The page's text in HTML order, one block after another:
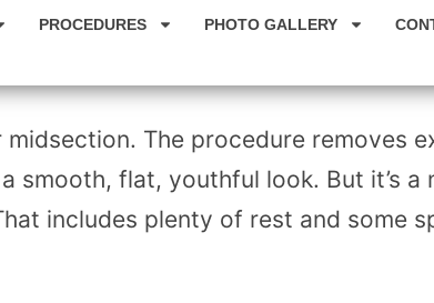
PROCEDURES PHOTO GALLERY
The procedure removes
smooth, flat, youthful look. But it’s a
includes plenty of rest and some